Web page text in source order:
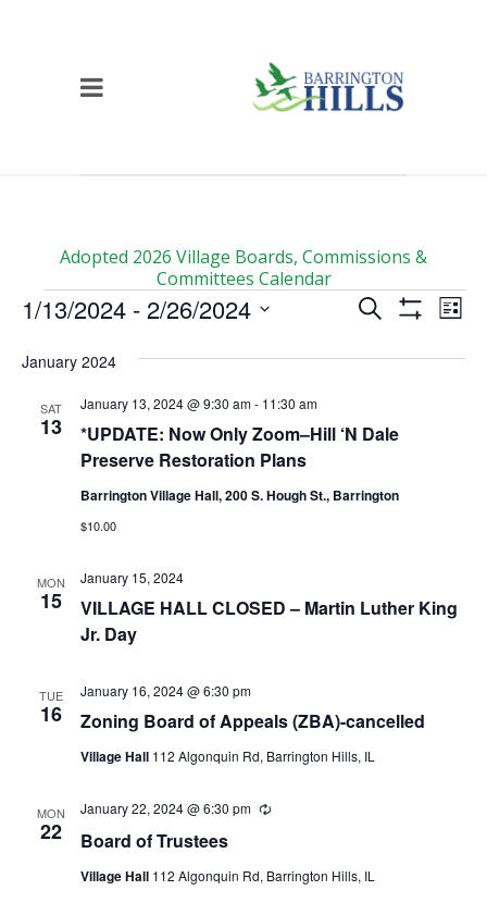
Adopted 2026 Village Boards, Commissions &
Committees Calendar
Events
Events
and
Search List
1/13/2024 - 2/26/2024
date.
January 2024
SAT
13
*UPDATE: Now Only Zoom–Hill ‘N Dale
Preserve Restoration Plans
January 13, 2024 @ 9:30 am- 11:30 am
Barrington Village Hall, 200 S. Hough St., Barrington
$10.00
MON
15
VILLAGE HALL CLOSED – Martin Luther King
Jr. Day
January 15, 2024
TUE
16 Zoning Board of Appeals (ZBA)-cancelled
January 16, 2024 @ 6:30 pm
Village Hall 112 Algonquin Rd, Barrington Hills, IL
MON
22 Board of Trustees
January 22, 2024 @ 6:30 pm Recurring
Village Hall 112 Algonquin Rd, Barrington Hills, IL